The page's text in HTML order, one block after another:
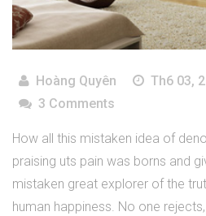
Hoàng Quyên Th6 03,
3 Comments
How all this mistaken idea of
praising uts pain was borns and
mistaken great explorer of the
human happiness. No one